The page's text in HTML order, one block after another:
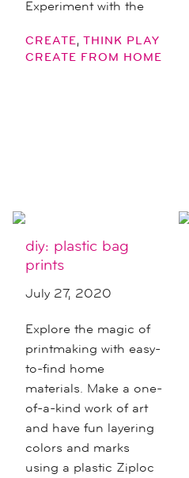
Experiment with the
CREATE, THINK PLAY
CREATE FROM HOME
diy: plastic bag
prints
July 27, 2020
Explore the magic of
printmaking with easy-
to-find home
materials. Make a one-
of-a-kind work of art
and have fun layering
colors and marks
using a plastic Ziploc